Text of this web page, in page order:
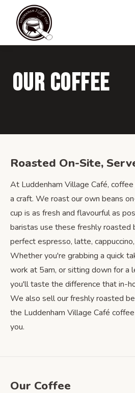
Our Coffee
Roasted On-Site,
At Luddenham Village Café,
a craft. We roast our own beans
cup is as fresh and flavourful as
baristas use these freshly roasted
perfect espresso, latte,
Whether you're grabbing a quick
work at 5am, or sitting down for a
you'll taste the difference that in-
We also sell our freshly roasted
the Luddenham Village Café
you.
Our Coffee